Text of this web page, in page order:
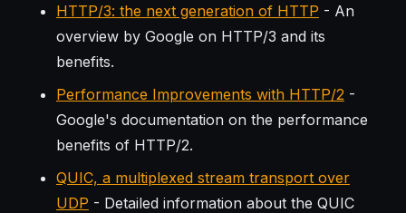
HTTP/3: the next generation of HTTP - An
overview by Google on HTTP/3 and its
benefits.
Performance Improvements with HTTP/2 -
Google's documentation on the performance
benefits of HTTP/2.
QUIC, a multiplexed stream transport over
UDP - Detailed information about the QUIC